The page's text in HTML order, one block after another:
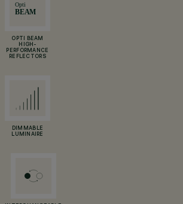
OPTI BEAM
HIGH-
PERFORMANCE
REFLECTORS
DIMMABLE
LUMINAIRE